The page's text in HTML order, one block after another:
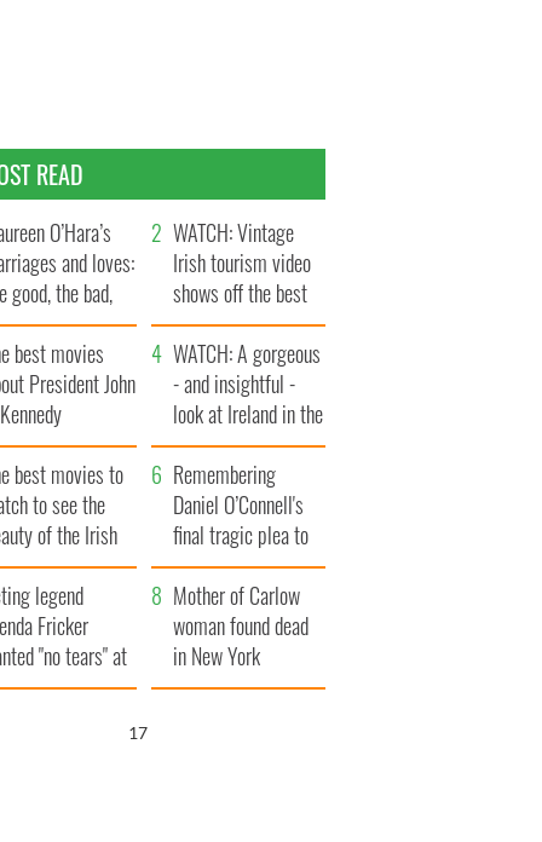
READ
O’Hara’s
and loves:
good, the bad,
the ugly
WATCH: Vintage
Irish tourism video
shows off the best
bits of Ireland
best movies
President John
WATCH: A gorgeous
- and insightful -
look at Ireland in the
late 1960s
best movies to
to see the
of the Irish
Remembering
Daniel O’Connell's
final tragic plea to
save Ireland from
Famine
legend
Fricker
"no tears" at
funeral as she
Mother of Carlow
woman found dead
in New York
launches $50
16